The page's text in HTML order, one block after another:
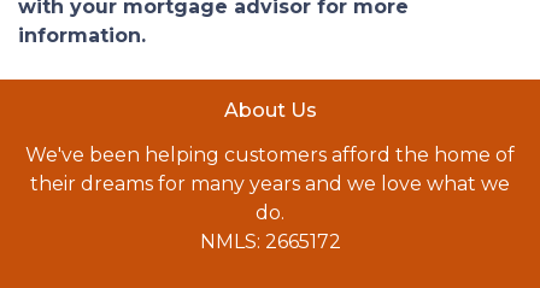
with your mortgage advisor for more
information.
About Us
We've been helping customers afford the home of
their dreams for many years and we love what we
do.
NMLS: 2665172